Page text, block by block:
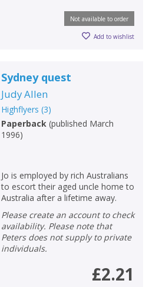
Not available to order
Add to wishlist
Sydney quest
Judy Allen
Highflyers (3)
Paperback(published March
1996)
Jo is employed by rich Australians
to escort their aged uncle home to
Australia after a lifetime away.
Please create an account to check
availability. Please note that
Peters does not supply to private
individuals.
£2.21